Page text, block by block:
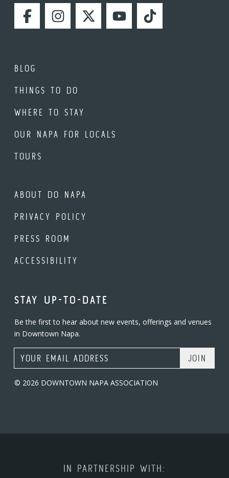
FACEBOOKINSTAGRAMTWITTERYOUTUBETIKTOK
BLOG
THINGS TO DO
WHERE TO STAY
OUR NAPA FOR LOCALS
TOURS
ABOUT DO NAPA
PRIVACY POLICY
PRESS ROOM
ACCESSIBILITY
STAY UP-TO-DATE
Be the first to hear about new events, offerings and venues
in Downtown Napa.
Email Address
© 2026 DOWNTOWN NAPA ASSOCIATION
IN PARTNERSHIP WITH: